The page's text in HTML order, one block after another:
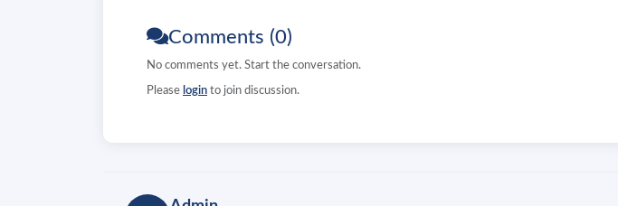
Comments (0)
No comments yet. Start the conversation.
Please login to join discussion.